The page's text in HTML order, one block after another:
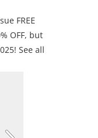
FREE
OFF, but
See all